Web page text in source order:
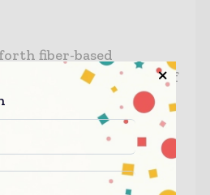
fiber-based
account the barriers of
on a single material
paper stream and
they acknowledge the
but the ubiquity in
recyclability.